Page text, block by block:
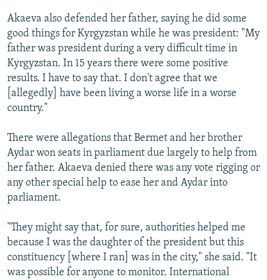
Akaeva also defended her father, saying he did some
good things for Kyrgyzstan while he was president: "My
father was president during a very difficult time in
Kyrgyzstan. In 15 years there were some positive
results. I have to say that. I don't agree that we
[allegedly] have been living a worse life in a worse
country."
There were allegations that Bermet and her brother
Aydar won seats in parliament due largely to help from
her father. Akaeva denied there was any vote rigging or
any other special help to ease her and Aydar into
parliament.
"They might say that, for sure, authorities helped me
because I was the daughter of the president but this
constituency [where I ran] was in the city," she said. "It
was possible for anyone to monitor. International